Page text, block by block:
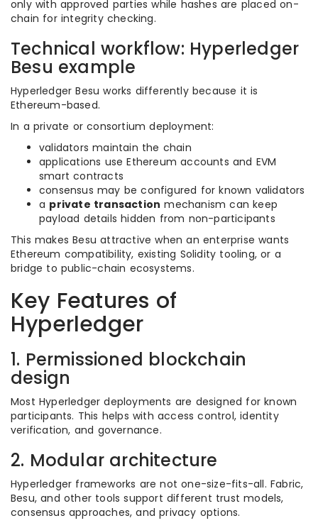
only with approved parties while hashes are placed on-
chain for integrity checking.
Technical workflow: Hyperledger
Besu example
Hyperledger Besu works differently because it is
Ethereum-based.
In a private or consortium deployment:
validators maintain the chain
applications use Ethereum accounts and EVM
smart contracts
consensus may be configured for known validators
a private transaction mechanism can keep
payload details hidden from non-participants
This makes Besu attractive when an enterprise wants
Ethereum compatibility, existing Solidity tooling, or a
bridge to public-chain ecosystems.
Key Features of
Hyperledger
1. Permissioned blockchain
design
Most Hyperledger deployments are designed for known
participants. This helps with access control, identity
verification, and governance.
2. Modular architecture
Hyperledger frameworks are not one-size-fits-all. Fabric,
Besu, and other tools support different trust models,
consensus approaches, and privacy options.